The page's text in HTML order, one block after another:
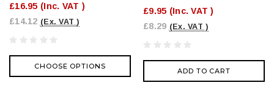
£16.95 (Inc. VAT )
£14.12 (Ex. VAT )
CHOOSE OPTIONS
£9.95 (Inc. VAT )
£8.29 (Ex. VAT )
ADD TO CART